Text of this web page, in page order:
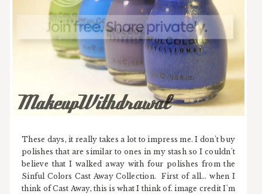
These days, it really takes a lot to impress me. I don't buy
polishes that are similar to ones in my stash so I couldn't
believe that I walked away with four polishes from the
Sinful Colors Cast Away Collection. First of all... when I
think of Cast Away, this is what I think of. image credit I'm